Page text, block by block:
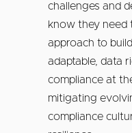
challenges and
know they need
approach to
adaptable, data
compliance at
mitigating
compliance